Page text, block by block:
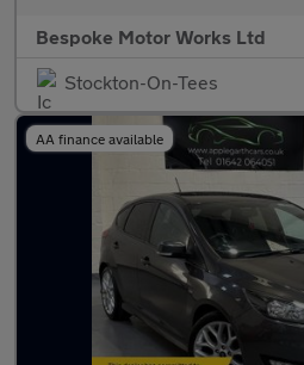
Bespoke Motor Works Ltd
Stockton-On-Tees
AA finance available